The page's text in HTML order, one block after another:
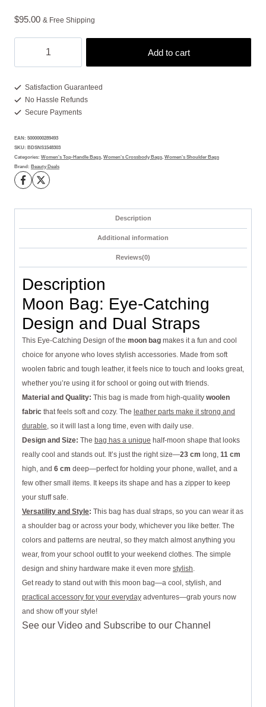
$95.00 & Free Shipping
Look
with
2
Unmatched
quantity
Add to cart
Satisfaction Guaranteed
No Hassle Refunds
Secure Payments
EAN: 5000000289493
SKU: BDSNS1548303
Categories: Women's Top-Handle Bags, Women's Crossbody Bags, Women's Shoulder Bags
Brand: Beauty Deals
Description
Additional information
Reviews(0)
Description
Moon Bag: Eye-Catching
Design and Dual Straps
This Eye-Catching Design of the moon bag makes it a fun and cool
choice for anyone who loves stylish accessories. Made from soft
woolen fabric and tough leather, it feels nice to touch and looks great,
whether you’re using it for school or going out with friends.
Material and Quality: This bag is made from high-quality woolen
fabric that feels soft and cozy. The leather parts make it strong and
durable, so it will last a long time, even with daily use.
Design and Size: The bag has a unique half-moon shape that looks
really cool and stands out. It’s just the right size—23 cm long, 11 cm
high, and 6 cm deep—perfect for holding your phone, wallet, and a
few other small items. It keeps its shape and has a zipper to keep
your stuff safe.
Versatility and Style: This bag has dual straps, so you can wear it as
a shoulder bag or across your body, whichever you like better. The
colors and patterns are neutral, so they match almost anything you
wear, from your school outfit to your weekend clothes. The simple
design and shiny hardware make it even more stylish.
Get ready to stand out with this moon bag—a cool, stylish, and
practical accessory for your everyday adventures—grab yours now
and show off your style!
See our Video and Subscribe to our Channel